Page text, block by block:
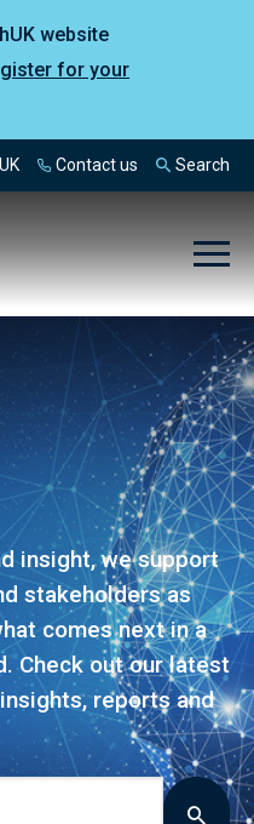
website
for your
Contact us Search
insight, we support
stakeholders as
comes next in a
Check out our latest
reports and